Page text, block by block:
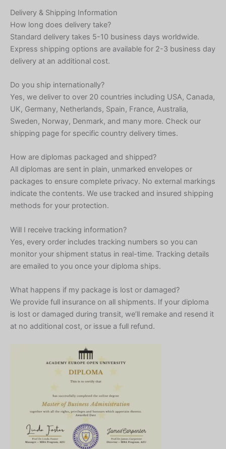
Delivery & Shipping Information
How long does delivery take?
Standard delivery takes 5-10 business days worldwide.
Express shipping options are available for 2-3 business day
delivery at an additional cost.
Do you ship internationally?
Yes, we deliver to over 20 countries including USA, Canada,
UK, Germany, Netherlands, Spain, France, Australia,
Sweden, Norway, Denmark, and many more. Check our
shipping page for specific country delivery times.
How are diplomas packaged and shipped?
All diplomas are sent in plain, unmarked envelopes or
packages to ensure complete privacy. No external markings
indicate the contents. We use tracked and insured shipping
methods for your protection.
Will I receive tracking information?
Yes, every order includes tracking numbers so you can
monitor your shipment status in real-time. Tracking details
are emailed to you once your diploma ships.
What happens if my package is lost or damaged?
We provide full insurance on all shipments. If your diploma
is lost or damaged during transit, we’ll remake and resend it
at no additional cost, or issue a full refund.